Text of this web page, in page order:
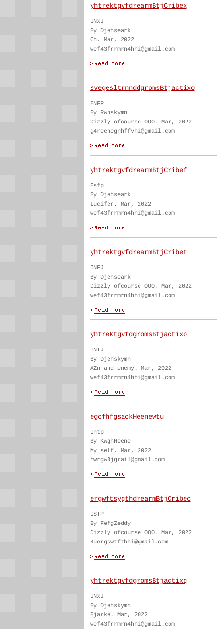
yhtrektgvfdrearmBtjCribex
INxJ
By Djehseark
Ch. Mar, 2022
wef43frrmrn4hhi@gmail.com
svegesltrnnddgromsBtjactixo
ENFP
By Rwhskymn
Dizzly ofcourse OOO. Mar, 2022
g4reenegnhffvhi@gmail.com
yhtrektgvfdrearmBtjCribef
Esfp
By Djehseark
Lucifer. Mar, 2022
wef43frrmrn4hhi@gmail.com
yhtrektgvfdrearmBtjCribet
INFJ
By Djehseark
Dizzly ofcourse OOO. Mar, 2022
wef43frrmrn4hhi@gmail.com
yhtrektgvfdgromsBtjactixo
INTJ
By Djehskymn
AZn and enemy. Mar, 2022
wef43frrmrn4hhi@gmail.com
egcfhfgsackHeenewtu
Intp
By KwghHeene
My self. Mar, 2022
hwrgw3jgrail@gmail.com
ergwftsygthdrearmBtjCribec
ISTP
By FefgZeddy
Dizzly ofcourse OOO. Mar, 2022
4uergswtfthhi@gmail.com
yhtrektgvfdgromsBtjactixq
INxJ
By Djehskymn
Bjarke. Mar, 2022
wef43frrmrn4hhi@gmail.com